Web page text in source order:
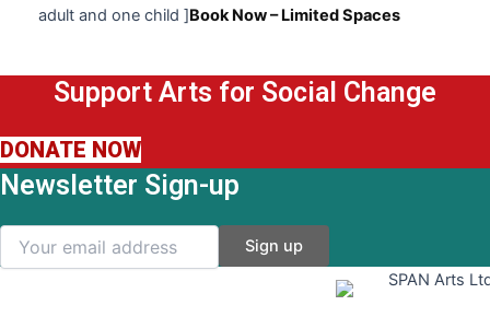
adult and one child ]Book Now – Limited Spaces
Support Arts for Social Change
DONATE NOW
Newsletter Sign-up